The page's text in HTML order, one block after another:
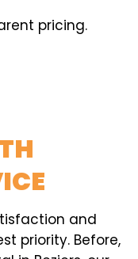
pricing.
and
priority. Before,